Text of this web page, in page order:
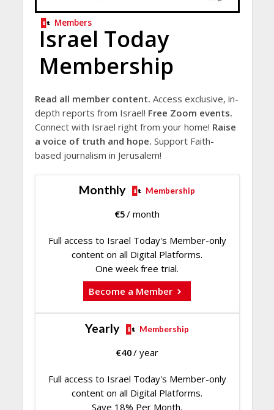
Members
Israel Today
Membership
Read all member content. Access exclusive, in-
depth reports from Israel! Free Zoom events.
Connect with Israel right from your home! Raise
a voice of truth and hope. Support Faith-
based journalism in Jerusalem!
Monthly Membership
€5/ month
Full access to Israel Today's Member-only
content on all Digital Platforms.
One week free trial.
Become a Member
Yearly Membership
€40/ year
Full access to Israel Today's Member-only
content on all Digital Platforms.
Save 18% Per Month.